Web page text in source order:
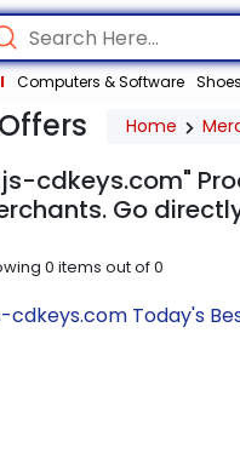
Computers & Software Shoes
Home
cdkeys.com"
Go
0 items out of0
cdkeys.com Today's